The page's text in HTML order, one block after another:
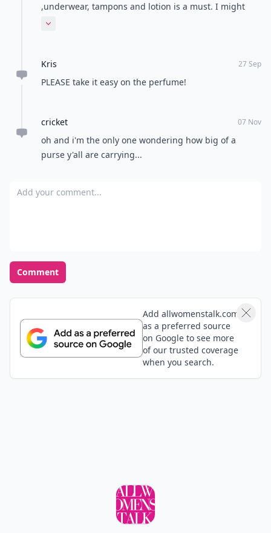
,underwear, tampons and lotion is a must. I might
add hair products don't forget pony tails and hair
Expand comment
Kris 27 Sep
PLEASE take it easy on the perfume!
cricket 07 Nov
oh and i'm the only one wondering how big of a
purse y'all are carrying...
Add your comment
Comment
Add allwomenstalk.com
as a preferred source
on Google to see more
of our trusted coverage
when you search.